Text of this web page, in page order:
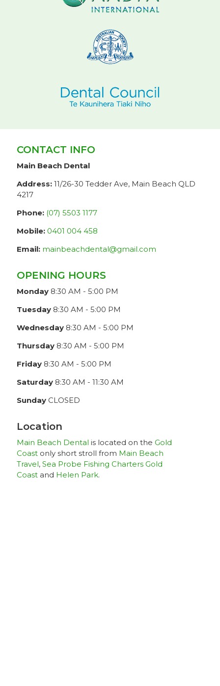
CONTACT INFO
Main Beach Dental
Address:11/26-30 Tedder Ave, Main Beach QLD
4217
Phone: (07) 5503 1177
Mobile: 0401 004 458
Email: mainbeachdental@gmail.com
OPENING HOURS
Monday8:30 AM - 5:00 PM
Tuesday8:30 AM - 5:00 PM
Wednesday8:30 AM - 5:00 PM
Thursday8:30 AM - 5:00 PM
Friday8:30 AM - 5:00 PM
Saturday8:30 AM - 11:30 AM
SundayCLOSED
Location
Main Beach Dental is located on the Gold
Coastonly short stroll from Main Beach
Travel, Sea Probe Fishing Charters Gold
Coastand Helen Park.